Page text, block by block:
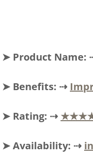
➤ Product Name:
➤ Benefits: ⇢
➤ Rating: ⇢
➤ Availability: ⇢